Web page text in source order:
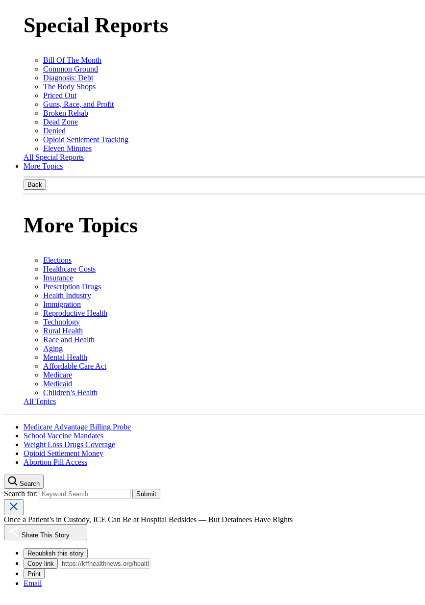
Special Reports
Bill Of The Month
Common Ground
Diagnosis: Debt
The Body Shops
Priced Out
Guns, Race, and Profit
Broken Rehab
Dead Zone
Denied
Opioid Settlement Tracking
Eleven Minutes
All Special Reports
More Topics
Back
More Topics
Elections
Healthcare Costs
Insurance
Prescription Drugs
Health Industry
Immigration
Reproductive Health
Technology
Rural Health
Race and Health
Aging
Mental Health
Affordable Care Act
Medicare
Medicaid
Children’s Health
All Topics
Medicare Advantage Billing Probe
School Vaccine Mandates
Weight Loss Drugs Coverage
Opioid Settlement Money
Abortion Pill Access
Search
Search for:
Once a Patient’s in Custody, ICE Can Be at Hospital Bedsides — But Detainees Have Rights
Share This Story
Republish this story
Copy link
Print
Email